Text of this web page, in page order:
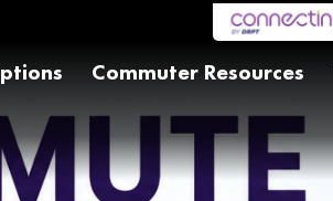
Commuter Resources